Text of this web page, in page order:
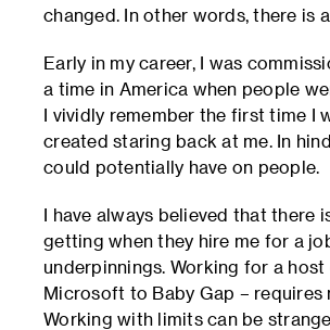
changed. In other words, there is
Early in my career, I was
a time in America when people
I vividly remember the first time I
created staring back at me. In
could potentially have on people.
I have always believed that there
getting when they hire me for a
underpinnings. Working for a
Microsoft to Baby Gap –
Working with limits can be